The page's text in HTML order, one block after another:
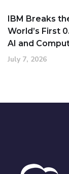
IBM Breaks
World’s First
AI and
July 7, 2026